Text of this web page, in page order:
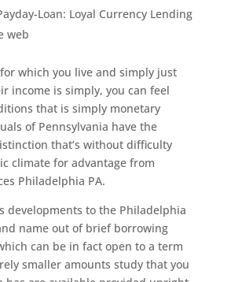
Loan: Loyal Currency Lending
web
which you live and simply just
income is simply, you can feel
that is simply monetary
of Pennsylvania have the
that’s without difficulty
climate for advantage from
Philadelphia PA.
developments to the Philadelphia
name out of brief borrowing
can be in fact open to a term
smaller amounts study that you